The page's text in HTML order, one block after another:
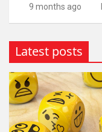
9 months ago
Latest posts